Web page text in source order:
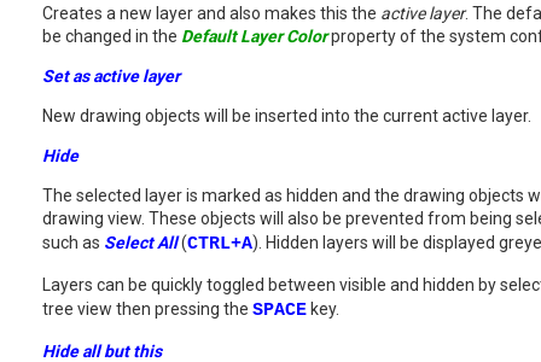
Creates a new layer and also makes this the active layer. The
be changed in the Default Layer Colorproperty of the system
Set as active layer
New drawing objects will be inserted into the current active layer.
Hide
The selected layer is marked as hidden and the drawing objects
drawing view. These objects will also be prevented from being
such as Select All(CTRL+A). Hidden layers will be displayed
Layers can be quickly toggled between visible and hidden by
tree view then pressing the SPACE key.
Hide all but this